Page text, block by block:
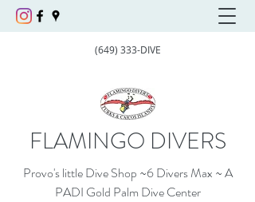
(649) 333-DIVE
FLAMINGO DIVERS
Provo's little Dive Shop ~6 Divers Max ~ A
PADI Gold Palm Dive Center